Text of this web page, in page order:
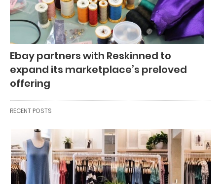
Ebay partners with Reskinned to
expand its marketplace’s preloved
offering
RECENT POSTS